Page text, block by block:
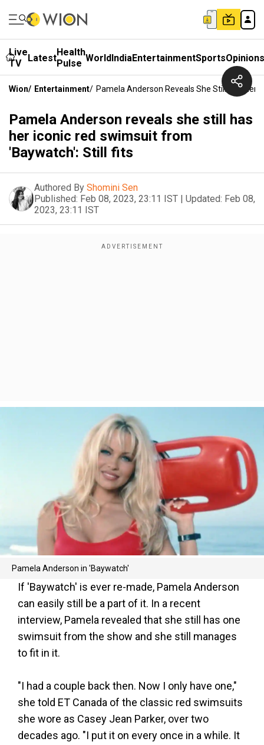
Live
TV
LatestHealth
Pulse WorldIndiaEntertainmentSportsOpinions
Wion/ Entertainment/ Pamela Anderson Reveals She Still Has Her
Pamela Anderson reveals she still has
her iconic red swimsuit from
'Baywatch': Still fits
Authored By Shomini Sen
Published: Feb 08, 2023, 23:11 IST | Updated: Feb 08,
2023, 23:11 IST
Pamela Anderson in 'Baywatch'
If 'Baywatch' is ever re-made, Pamela Anderson
can easily still be a part of it. In a recent
interview, Pamela revealed that she still has one
swimsuit from the show and she still manages
to fit in it.
"I had a couple back then. Now I only have one,"
she told ET Canada of the classic red swimsuits
she wore as Casey Jean Parker, over two
decades ago. "I put it on every once in a while. It